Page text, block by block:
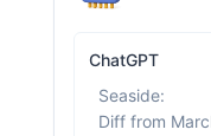
ChatGPT
Seaside: